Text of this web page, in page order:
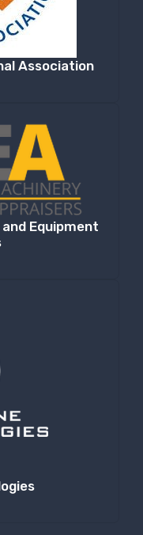
Association
Equipment